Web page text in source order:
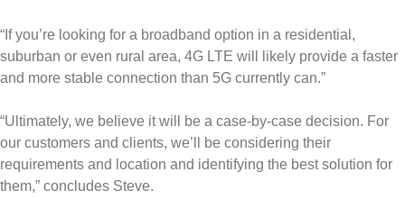
“If you’re looking for a broadband option in a residential,
suburban or even rural area, 4G LTE will likely provide a faster
and more stable connection than 5G currently can.”
“Ultimately, we believe it will be a case-by-case decision. For
our customers and clients, we’ll be considering their
requirements and location and identifying the best solution for
them,” concludes Steve.